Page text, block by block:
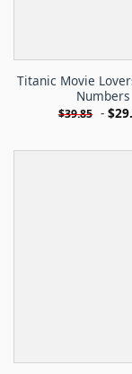
Titanic Movie
Numbers
$39.85 - $